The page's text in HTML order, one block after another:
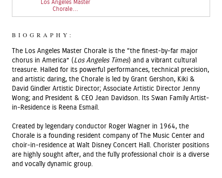
Los Angeles Master
Chorale…
BIOGRAPHY:
The Los Angeles Master Chorale is the “the finest-by-far major
chorus in America” (Los Angeles Times) and a vibrant cultural
treasure. Hailed for its powerful performances, technical precision,
and artistic daring, the Chorale is led by Grant Gershon, Kiki &
David Gindler Artistic Director; Associate Artistic Director Jenny
Wong; and President & CEO Jean Davidson. Its Swan Family Artist-
in-Residence is Reena Esmail.
Created by legendary conductor Roger Wagner in 1964, the
Chorale is a founding resident company of The Music Center and
choir-in-residence at Walt Disney Concert Hall. Chorister positions
are highly sought after, and the fully professional choir is a diverse
and vocally dynamic group.